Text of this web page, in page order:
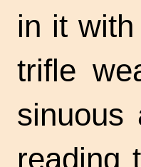
in it
trifle
sinuous
reading